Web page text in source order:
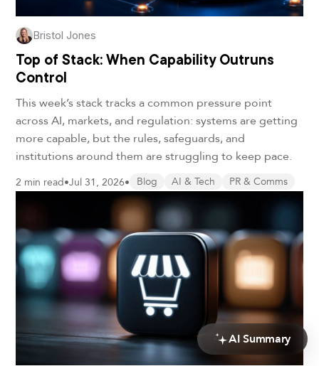
Bristol Jones
Top of Stack: When Capability Outruns
Control
This week’s stack tracks a common pressure point
across AI, markets, and regulation: systems are getting
more capable, but the rules, safeguards, and
institutions around them are struggling to keep pace.
2 min read•Jul 31, 2026• Blog AI & Tech PR & Comms
AI Summary